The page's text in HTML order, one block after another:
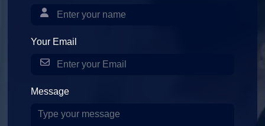
Your Email
Message